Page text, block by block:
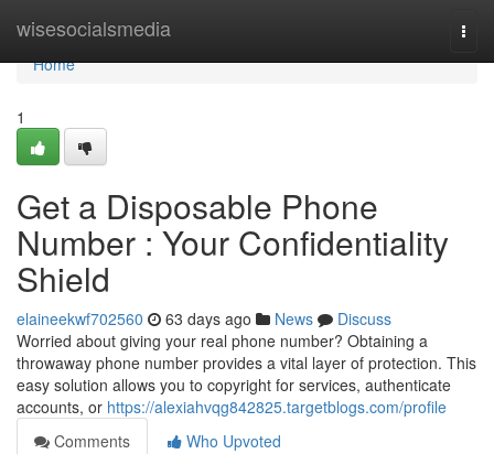
wisesocialsmedia
Home
Home
1
Get a Disposable Phone
Number : Your Confidentiality
Shield
elaineekwf702560 63 days ago News
Discuss
Worried about giving your real phone number? Obtaining a
throwaway phone number provides a vital layer of protection. This
easy solution allows you to copyright for services, authenticate
accounts, or https://alexiahvqg842825.targetblogs.com/profile
Comments
Who Upvoted